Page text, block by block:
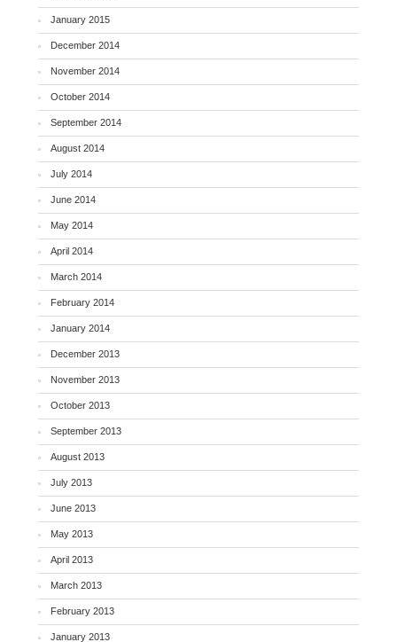
January 2015
December 2014
November 2014
October 2014
September 2014
August 2014
July 2014
June 2014
May 2014
April 2014
March 2014
February 2014
January 2014
December 2013
November 2013
October 2013
September 2013
August 2013
July 2013
June 2013
May 2013
April 2013
March 2013
February 2013
January 2013